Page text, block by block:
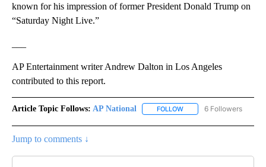
known for his impression of former President Donald Trump on
“Saturday Night Live.”
AP Entertainment writer Andrew Dalton in Los Angeles
contributed to this report.
Article Topic Follows: AP National FOLLOW FOLLOW "AP NATIONAL"
6 Followers
Jump to comments ↓